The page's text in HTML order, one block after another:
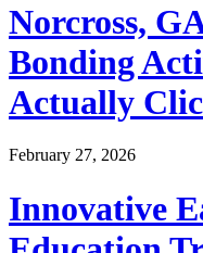
Norcross,
Bonding
Actually
February 27, 2026
Innovative